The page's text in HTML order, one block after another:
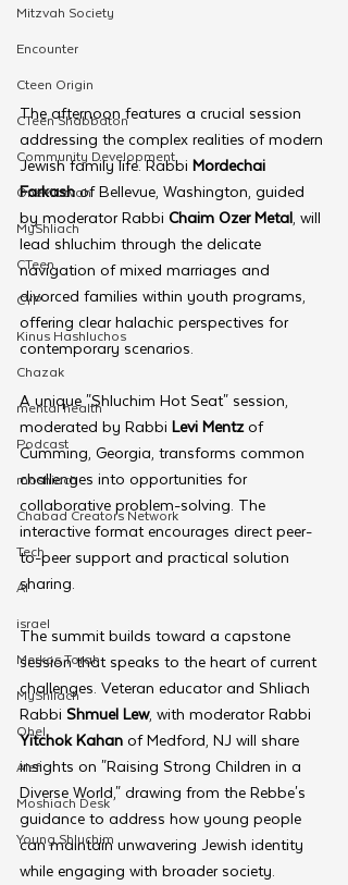
Mitzvah Society
Encounter
Cteen Origin
CTeen Shabbaton
Community Development
OneMitzvah
MyShliach
CTeen
CYP
Kinus Hashluchos
Chazak
mental health
Podcast
moshiach
Chabad Creators Network
Tech
AI
israel
Merkos Torah
MyShliach
Ohel
Alef
Moshiach Desk
Young Shluchim
The afternoon features a crucial session
addressing the complex realities of modern
Jewish family life. Rabbi Mordechai
Farkash of Bellevue, Washington, guided
by moderator Rabbi Chaim Ozer Metal, will
lead shluchim through the delicate
navigation of mixed marriages and
divorced families within youth programs,
offering clear halachic perspectives for
contemporary scenarios.
A unique "Shluchim Hot Seat" session,
moderated by Rabbi Levi Mentz of
Cumming, Georgia, transforms common
challenges into opportunities for
collaborative problem-solving. The
interactive format encourages direct peer-
to-peer support and practical solution
sharing.
The summit builds toward a capstone
session that speaks to the heart of current
challenges. Veteran educator and Shliach
Rabbi Shmuel Lew, with moderator Rabbi
Yitchok Kahan of Medford, NJ will share
insights on "Raising Strong Children in a
Diverse World," drawing from the Rebbe's
guidance to address how young people
can maintain unwavering Jewish identity
while engaging with broader society.